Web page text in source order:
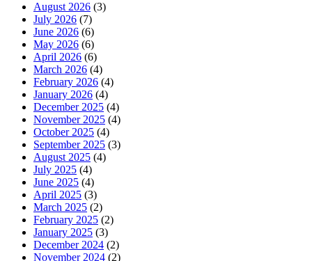
August 2026 (3)
July 2026 (7)
June 2026 (6)
May 2026 (6)
April 2026 (6)
March 2026 (4)
February 2026 (4)
January 2026 (4)
December 2025 (4)
November 2025 (4)
October 2025 (4)
September 2025 (3)
August 2025 (4)
July 2025 (4)
June 2025 (4)
April 2025 (3)
March 2025 (2)
February 2025 (2)
January 2025 (3)
December 2024 (2)
November 2024 (2)